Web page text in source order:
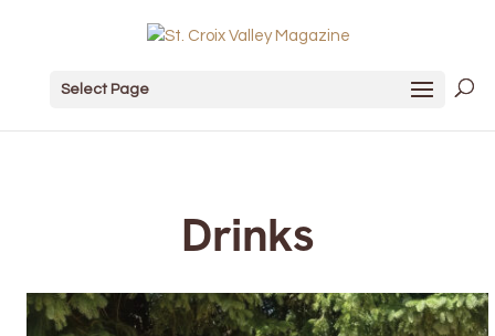
Select Page
Drinks